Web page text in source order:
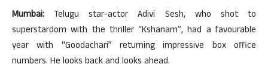
Mumbai: Telugu star-actor Adivi Sesh, who shot to
superstardom with the thriller “Kshanam”, had a favourable
year with “Goodachari” returning impressive box office
numbers. He looks back and looks ahead.